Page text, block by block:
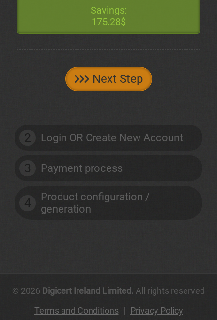
Savings:
175.28$
Next Step
2 Login OR Create New Account
3 Payment process
4
Product configuration /
generation
© 2026 Digicert Ireland Limited. All rights reserved
Terms and Conditions | Privacy Policy